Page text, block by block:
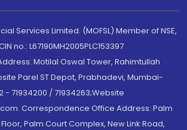
Services Limited. (MOFSL) Member of NSE,
no.: L67190MH2005PLC153397
Motilal Oswal Tower, Rahimtullah
Parel ST Depot, Prabhadevi, Mumbai-
- 71934200 / 71934263;Website
Correspondence Office Address: Palm
Palm Court Complex, New Link Road,